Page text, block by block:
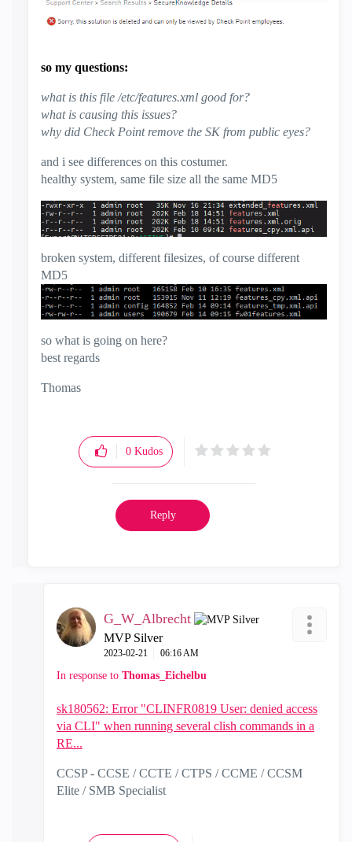
so my questions:
what is this file /etc/features.xml good for?
what is causing this issues?
why did Check Point remove the SK from public eyes?
and i see differences on this costumer.
healthy system, same file size all the same MD5
broken system, different filesizes, of course different
MD5
so what is going on here?
best regards
Thomas
0 Kudos
Reply
G_W_Albrecht
MVP Silver
‎2023-02-21 06:16 AM
In response to Thomas_Eichelbu
sk180562: Error "CLINFR0819 User: denied access
via CLI" when running several clish commands in a
RE...
CCSP - CCSE / CCTE / CTPS / CCME / CCSM
Elite / SMB Specialist